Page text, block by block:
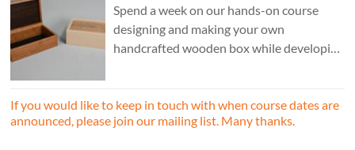
Spend a week on our hands-on course
designing and making your own
handcrafted wooden box while developing
If you would like to keep in touch with when course dates are
announced, please join our mailing list. Many thanks.